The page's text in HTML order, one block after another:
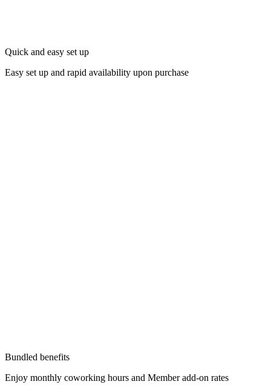
Quick and easy set up
Easy set up and rapid availability upon purchase
Bundled benefits
Enjoy monthly coworking hours and Member add-on rates